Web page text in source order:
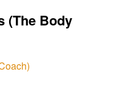
(The Body